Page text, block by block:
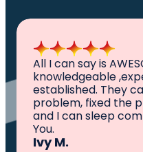
All I can say is
knowledgeable
established. They
problem, fixed the
and I can sleep
You.
Ivy M.